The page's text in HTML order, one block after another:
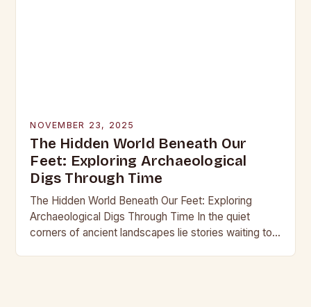
NOVEMBER 23, 2025
The Hidden World Beneath Our
Feet: Exploring Archaeological
Digs Through Time
The Hidden World Beneath Our Feet: Exploring
Archaeological Digs Through Time In the quiet
corners of ancient landscapes lie stories waiting to